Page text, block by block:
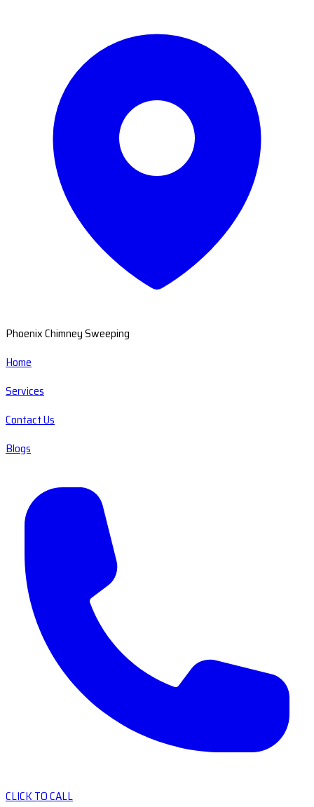
Phoenix Chimney Sweeping
Home
Services
Contact Us
Blogs
CLICK TO CALL